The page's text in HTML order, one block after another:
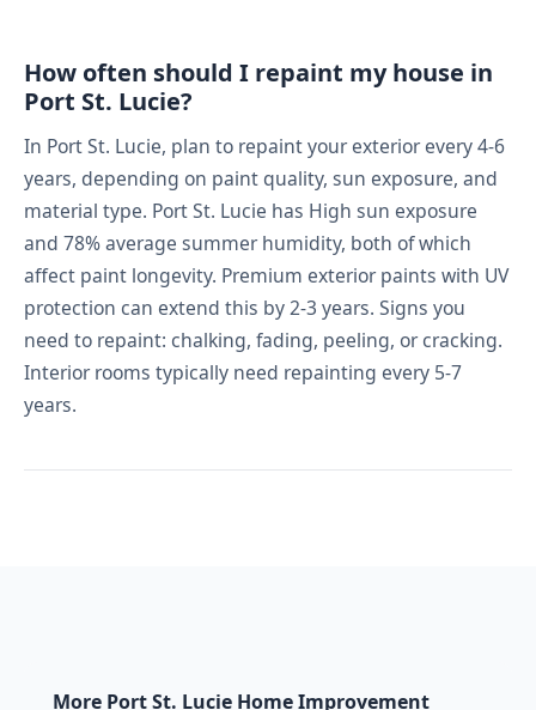
How often should I repaint my house in
Port St. Lucie?
In Port St. Lucie, plan to repaint your exterior every 4-6
years, depending on paint quality, sun exposure, and
material type. Port St. Lucie has High sun exposure
and 78% average summer humidity, both of which
affect paint longevity. Premium exterior paints with UV
protection can extend this by 2-3 years. Signs you
need to repaint: chalking, fading, peeling, or cracking.
Interior rooms typically need repainting every 5-7
years.
More Port St. Lucie Home Improvement